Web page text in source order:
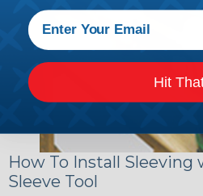
How To Install Sleeving
Sleeve Tool
Hit